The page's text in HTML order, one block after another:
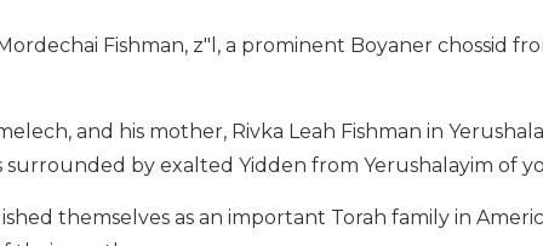
Fishman, z"l, a prominent Boyaner chossid
and his mother, Rivka Leah Fishman in
surrounded by exalted Yidden from Yerushalayim of
themselves as an important Torah family in